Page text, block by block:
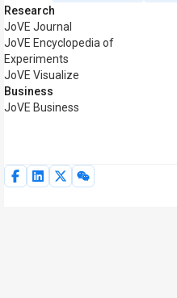
Research
JoVE Journal
JoVE Encyclopedia of
Experiments
JoVE Visualize
Business
JoVE Business